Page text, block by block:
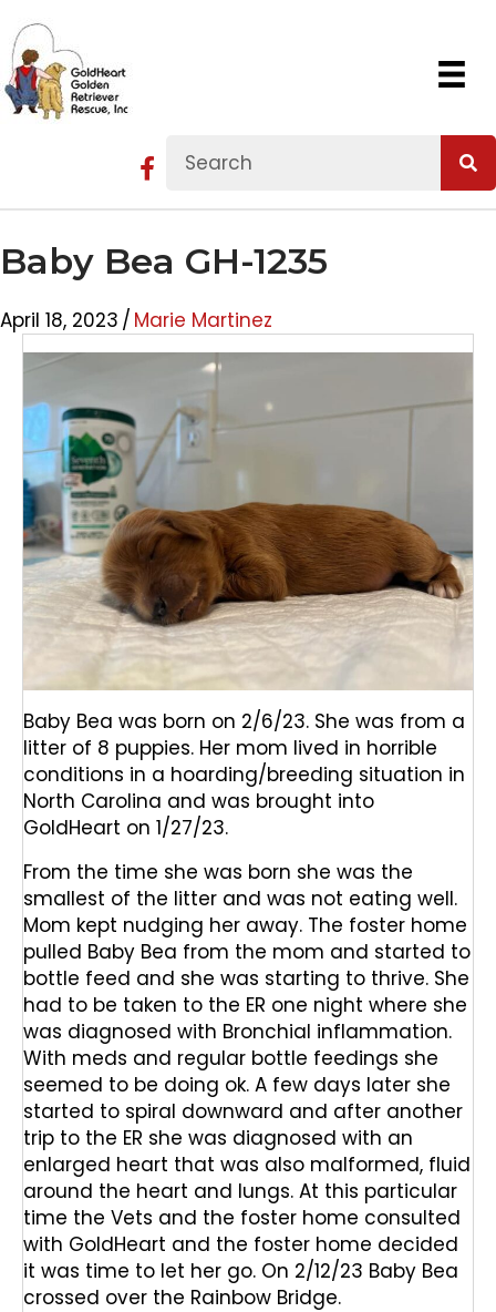
Baby Bea GH-1235
April 18, 2023 / Marie Martinez
Baby Bea was born on 2/6/23. She was from a
litter of 8 puppies. Her mom lived in horrible
conditions in a hoarding/breeding situation in
North Carolina and was brought into
GoldHeart on 1/27/23.
From the time she was born she was the
smallest of the litter and was not eating well.
Mom kept nudging her away. The foster home
pulled Baby Bea from the mom and started to
bottle feed and she was starting to thrive. She
had to be taken to the ER one night where she
was diagnosed with Bronchial inflammation.
With meds and regular bottle feedings she
seemed to be doing ok. A few days later she
started to spiral downward and after another
trip to the ER she was diagnosed with an
enlarged heart that was also malformed, fluid
around the heart and lungs. At this particular
time the Vets and the foster home consulted
with GoldHeart and the foster home decided
it was time to let her go. On 2/12/23 Baby Bea
crossed over the Rainbow Bridge.